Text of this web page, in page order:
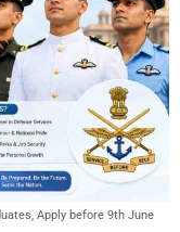
Apply before 9th June